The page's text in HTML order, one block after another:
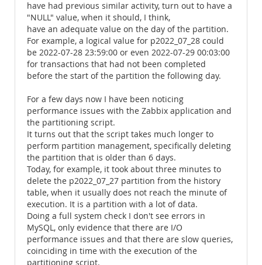
have had previous similar activity, turn out to have a
"NULL" value, when it should, I think,
have an adequate value on the day of the partition.
For example, a logical value for p2022_07_28 could
be 2022-07-28 23:59:00 or even 2022-07-29 00:03:00
for transactions that had not been completed
before the start of the partition the following day.
For a few days now I have been noticing
performance issues with the Zabbix application and
the partitioning script.
It turns out that the script takes much longer to
perform partition management, specifically deleting
the partition that is older than 6 days.
Today, for example, it took about three minutes to
delete the p2022_07_27 partition from the history
table, when it usually does not reach the minute of
execution. It is a partition with a lot of data.
Doing a full system check I don't see errors in
MySQL, only evidence that there are I/O
performance issues and that there are slow queries,
coinciding in time with the execution of the
partitioning script.